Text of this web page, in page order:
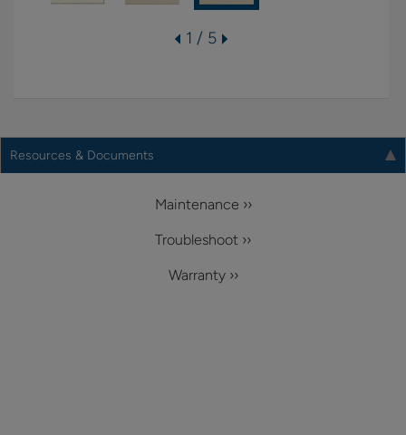
1 / 5
Resources & Documents
Maintenance ››
Troubleshoot ››
Warranty ››